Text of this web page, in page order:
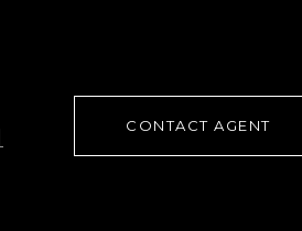
CONTACT AGENT